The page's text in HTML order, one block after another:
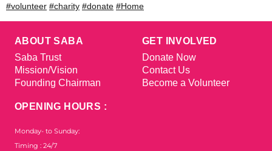
#volunteer #charity #donate #Home
ABOUT SABA
Saba Trust
Mission/Vision
Founding Chairman
GET INVOLVED
Donate Now
Contact Us
Become a Volunteer
OPENING HOURS :
Monday- to Sunday:
Timing : 24/7